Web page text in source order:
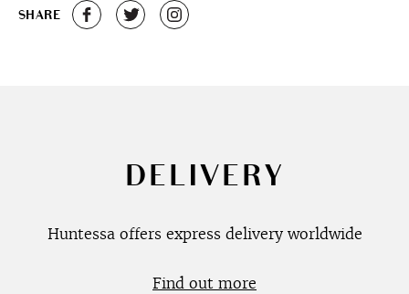
SHARE
DELIVERY
Huntessa offers express delivery worldwide
Find out more